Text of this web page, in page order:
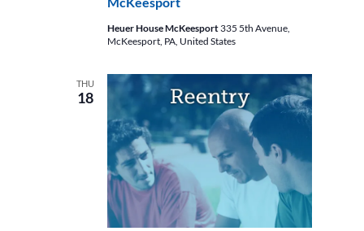
Heuer House McKeesport 335 5th Avenue,
McKeesport, PA, United States
THU
18